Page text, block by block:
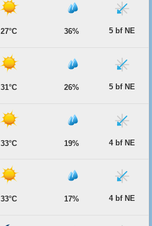
27°C 36% 5 bf NE
31°C 26% 5 bf NE
33°C 19% 4 bf NE
33°C 17% 4 bf NE